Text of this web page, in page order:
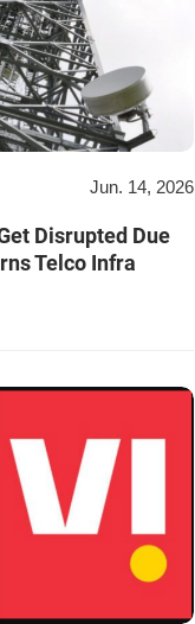
Jun. 14, 2026
Disrupted Due
Telco Infra